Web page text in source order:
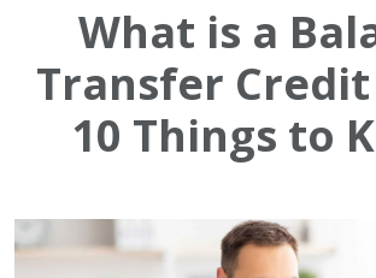
What is a
Transfer Credit
10 Things to